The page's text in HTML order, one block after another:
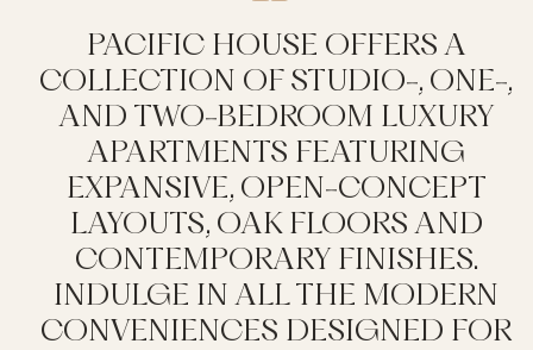
PACIFIC HOUSE OFFERS A
COLLECTION OF STUDIO-, ONE-,
AND TWO-BEDROOM LUXURY
APARTMENTS FEATURING
EXPANSIVE, OPEN-CONCEPT
LAYOUTS, OAK FLOORS AND
CONTEMPORARY FINISHES.
INDULGE IN ALL THE MODERN
CONVENIENCES DESIGNED FOR